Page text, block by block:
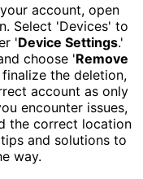
account, open
Select 'Devices' to
'Device Settings.'
choose 'Remove
the deletion,
account as only
encounter issues,
the correct location
and solutions to
way.